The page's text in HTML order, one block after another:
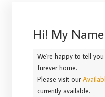
Hi! My
We're happy to tell
furever home.
Please visit our
currently available.